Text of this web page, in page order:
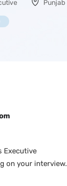
Punjab
Executive
on your interview.